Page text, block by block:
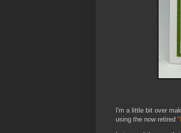
I'm a little bit over
using the now retired